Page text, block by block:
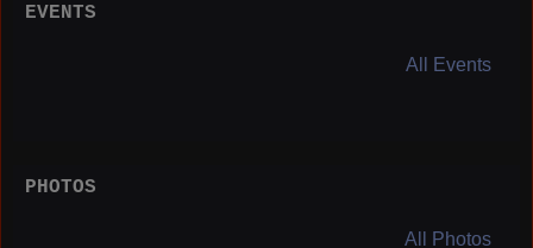
EVENTS
All Events
PHOTOS
All Photos